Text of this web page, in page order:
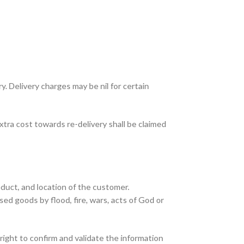
Delivery charges may be nil for certain
cost towards re-delivery shall be claimed
and location of the customer.
goods by flood, fire, wars, acts of God or
to confirm and validate the information